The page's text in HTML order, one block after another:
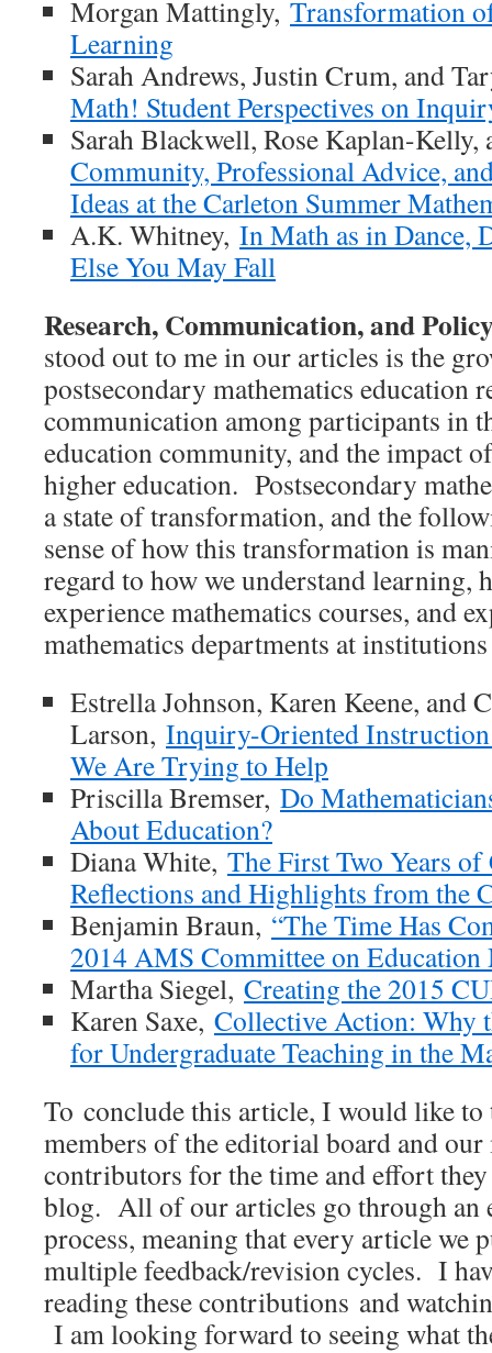
Morgan Mattingly, Transformation
Learning
Sarah Andrews, Justin Crum, and
Math! Student Perspectives on
Sarah Blackwell, Rose Kaplan-
Community, Professional Advice,
Ideas at the Carleton Summer
A.K. Whitney, In Math as in Dance,
Else You May Fall
Research, Communication, and
stood out to me in our articles is the
postsecondary mathematics education
communication among participants in
education community, and the impact
higher education. Postsecondary
a state of transformation, and the
sense of how this transformation is
regard to how we understand learning,
experience mathematics courses, and
mathematics departments at
Estrella Johnson, Karen Keene, and
Larson, Inquiry-Oriented
We Are Trying to Help
Priscilla Bremser, Do
About Education?
Diana White, The First Two Years
Reflections and Highlights from the
Benjamin Braun, “The Time Has
2014 AMS Committee on Education
Martha Siegel, Creating the 2015
Karen Saxe, Collective Action: Why
for Undergraduate Teaching in the
To conclude this article, I would like to
members of the editorial board and
contributors for the time and effort
blog. All of our articles go through an
process, meaning that every article we
multiple feedback/revision cycles. I
reading these contributions and
I am looking forward to seeing what